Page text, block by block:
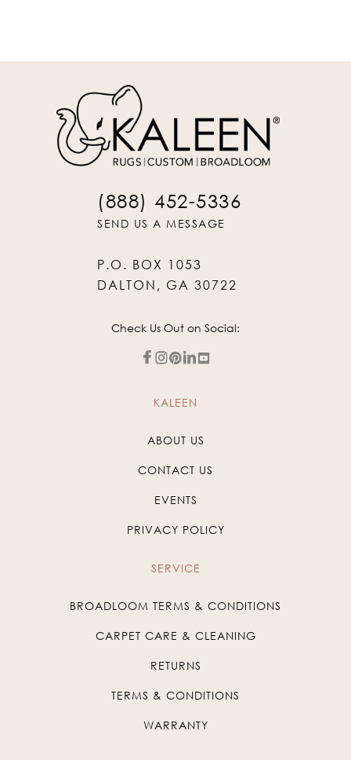
(888) 452-5336
SEND US A MESSAGE
P.O. BOX 1053
DALTON, GA 30722
Check Us Out on Social:
KALEEN
ABOUT US
CONTACT US
EVENTS
PRIVACY POLICY
SERVICE
BROADLOOM TERMS & CONDITIONS
CARPET CARE & CLEANING
RETURNS
TERMS & CONDITIONS
WARRANTY